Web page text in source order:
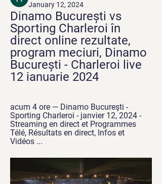
January 12, 2024
Dinamo București vs
Sporting Charleroi în
direct online rezultate,
program meciuri, Dinamo
București - Charleroi live
12 ianuarie 2024
acum 4 ore — Dinamo Bucureşti -
Sporting Charleroi - janvier 12, 2024 -
Streaming en direct et Programmes
Télé, Résultats en direct, Infos et
Vidéos ...